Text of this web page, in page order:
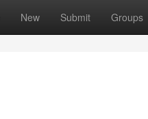
New Submit Groups